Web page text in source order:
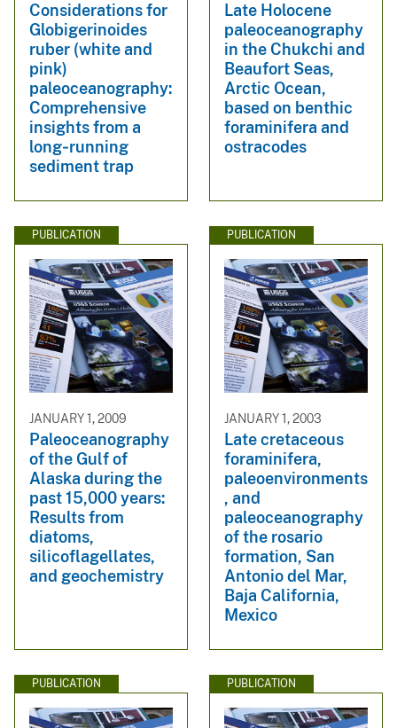
Considerations for
Globigerinoides
ruber (white and
pink)
paleoceanography:
Comprehensive
insights from a
long‐running
sediment trap
Late Holocene
paleoceanography
in the Chukchi and
Beaufort Seas,
Arctic Ocean,
based on benthic
foraminifera and
ostracodes
PUBLICATION
JANUARY 1, 2009
Paleoceanography
of the Gulf of
Alaska during the
past 15,000 years:
Results from
diatoms,
silicoflagellates,
and geochemistry
PUBLICATION
JANUARY 1, 2003
Late cretaceous
foraminifera,
paleoenvironments
, and
paleoceanography
of the rosario
formation, San
Antonio del Mar,
Baja California,
Mexico
PUBLICATION PUBLICATION